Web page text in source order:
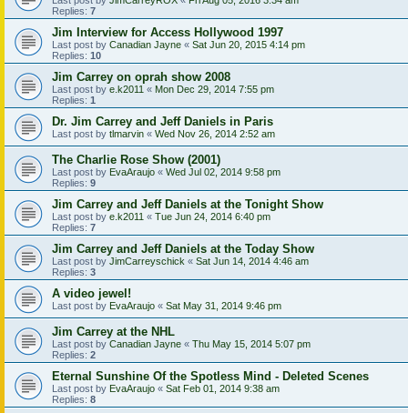
Replies: 7
Jim Interview for Access Hollywood 1997
Last post by Canadian Jayne « Sat Jun 20, 2015 4:14 pm
Replies: 10
Jim Carrey on oprah show 2008
Last post by e.k2011 « Mon Dec 29, 2014 7:55 pm
Replies: 1
Dr. Jim Carrey and Jeff Daniels in Paris
Last post by tlmarvin « Wed Nov 26, 2014 2:52 am
The Charlie Rose Show (2001)
Last post by EvaAraujo « Wed Jul 02, 2014 9:58 pm
Replies: 9
Jim Carrey and Jeff Daniels at the Tonight Show
Last post by e.k2011 « Tue Jun 24, 2014 6:40 pm
Replies: 7
Jim Carrey and Jeff Daniels at the Today Show
Last post by JimCarreyschick « Sat Jun 14, 2014 4:46 am
Replies: 3
A video jewel!
Last post by EvaAraujo « Sat May 31, 2014 9:46 pm
Jim Carrey at the NHL
Last post by Canadian Jayne « Thu May 15, 2014 5:07 pm
Replies: 2
Eternal Sunshine Of the Spotless Mind - Deleted Scenes
Last post by EvaAraujo « Sat Feb 01, 2014 9:38 am
Replies: 8